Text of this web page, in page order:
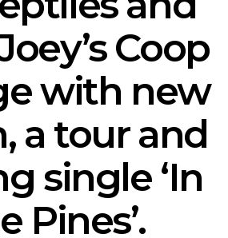
Coop
with new
a tour and
single ‘In
Pines’.